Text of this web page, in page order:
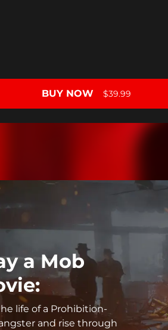
BUY NOW $39.99
a Mob
life of a Prohibition-
and rise through